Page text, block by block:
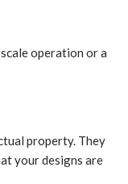
operation or a
property. They
your designs are